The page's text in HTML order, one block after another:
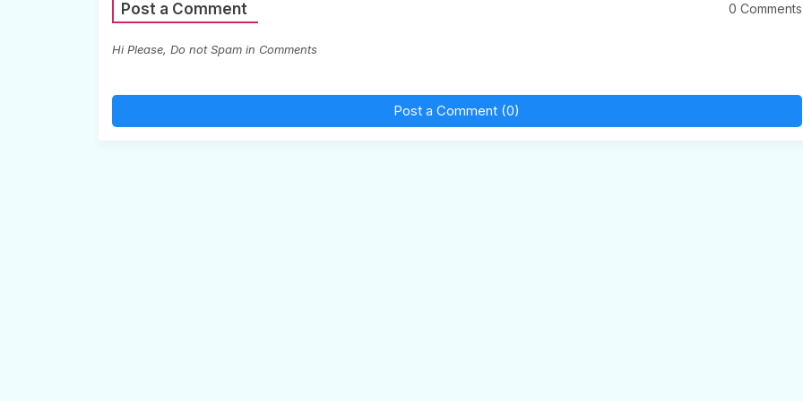
Post a Comment 0 Comments
Hi Please, Do not Spam in Comments
Post a Comment (0)